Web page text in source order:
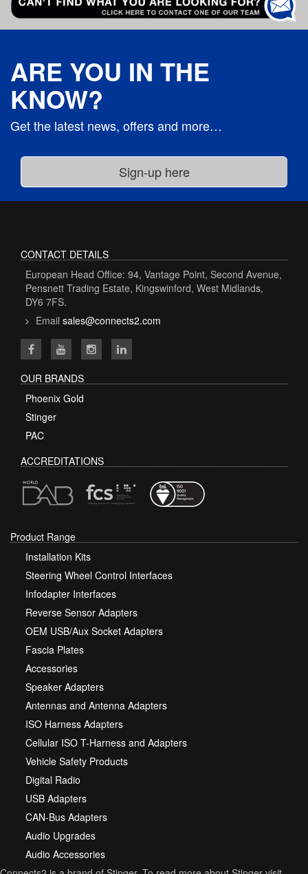
ARE YOU IN THE
KNOW?
Get the latest news, offers and more…
CONTACT DETAILS
European Head Office: 94, Vantage Point, Second Avenue,
Pensnett Trading Estate, Kingswinford, West Midlands,
DY6 7FS.
Email sales@connects2.com
OUR BRANDS
Phoenix Gold
Stinger
PAC
ACCREDITATIONS
Product Range
Installation Kits
Steering Wheel Control Interfaces
Infodapter Interfaces
Reverse Sensor Adapters
OEM USB/Aux Socket Adapters
Fascia Plates
Accessories
Speaker Adapters
Antennas and Antenna Adapters
ISO Harness Adapters
Cellular ISO T-Harness and Adapters
Vehicle Safety Products
Digital Radio
USB Adapters
CAN-Bus Adapters
Audio Upgrades
Audio Accessories